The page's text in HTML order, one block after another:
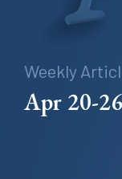
Weekly
Apr 20-